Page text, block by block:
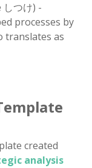
つけ) -
processes by
translates as
created
analysis